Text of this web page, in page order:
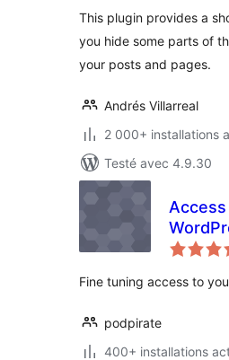
This plugin provides a
you hide some parts of
your posts and pages.
Andrés Villarreal
2 000+ installations
Testé avec 4.9.30
Fine tuning access to
podpirate
400+ installations